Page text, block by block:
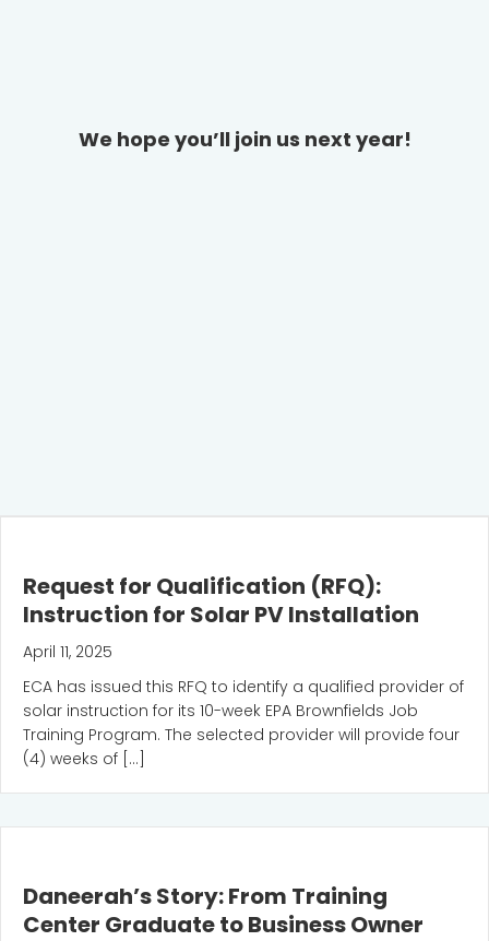
We hope you’ll join us next year!
Request for Qualification (RFQ):
Instruction for Solar PV Installation
April 11, 2025
ECA has issued this RFQ to identify a qualified provider of
solar instruction for its 10-week EPA Brownfields Job
Training Program. The selected provider will provide four
(4) weeks of […]
Daneerah’s Story: From Training
Center Graduate to Business Owner